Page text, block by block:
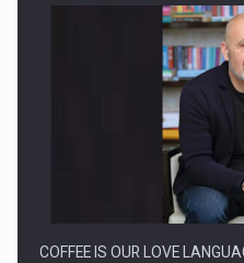
Proteinmaxxing and the
COFFEE IS OUR LOVE